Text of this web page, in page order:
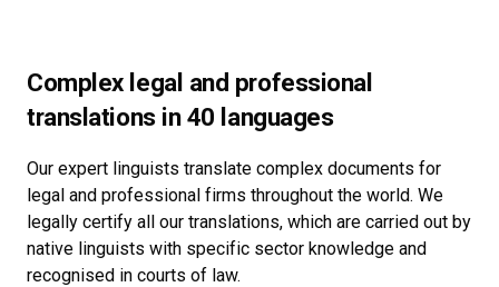
Complex legal and professional
translations in 40 languages
Our expert linguists translate complex documents for
legal and professional firms throughout the world. We
legally certify all our translations, which are carried out by
native linguists with specific sector knowledge and
recognised in courts of law.